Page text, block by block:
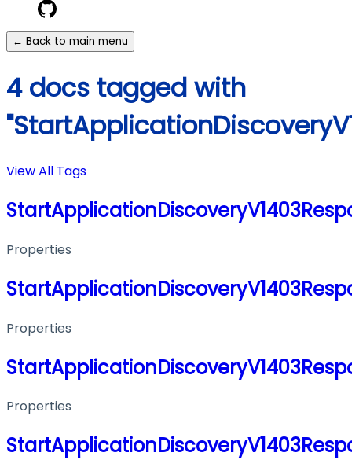
← Back to main menu
4 docs tagged with
View All Tags
Properties
Properties
Properties